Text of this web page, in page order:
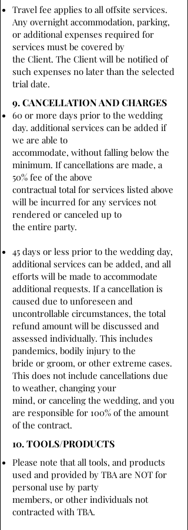
Travel fee applies to all offsite services.
Any overnight accommodation, parking,
or additional expenses required for
services must be covered by
the Client. The Client will be notified of
such expenses no later than the selected
trial date.
9. CANCELLATION AND CHARGES
60 or more days prior to the wedding
day. additional services can be added if
we are able to
accommodate, without falling below the
minimum. If cancellations are made, a
50% fee of the above
contractual total for services listed above
will be incurred for any services not
rendered or canceled up to
the entire party.
45 days or less prior to the wedding day,
additional services can be added, and all
efforts will be made to accommodate
additional requests. If a cancellation is
caused due to unforeseen and
uncontrollable circumstances, the total
refund amount will be discussed and
assessed individually. This includes
pandemics, bodily injury to the
bride or groom, or other extreme cases.
This does not include cancellations due
to weather, changing your
mind, or canceling the wedding, and you
are responsible for 100% of the amount
of the contract.
10. TOOLS/PRODUCTS
Please note that all tools, and products
used and provided by TBA are NOT for
personal use by party
members, or other individuals not
contracted with TBA.